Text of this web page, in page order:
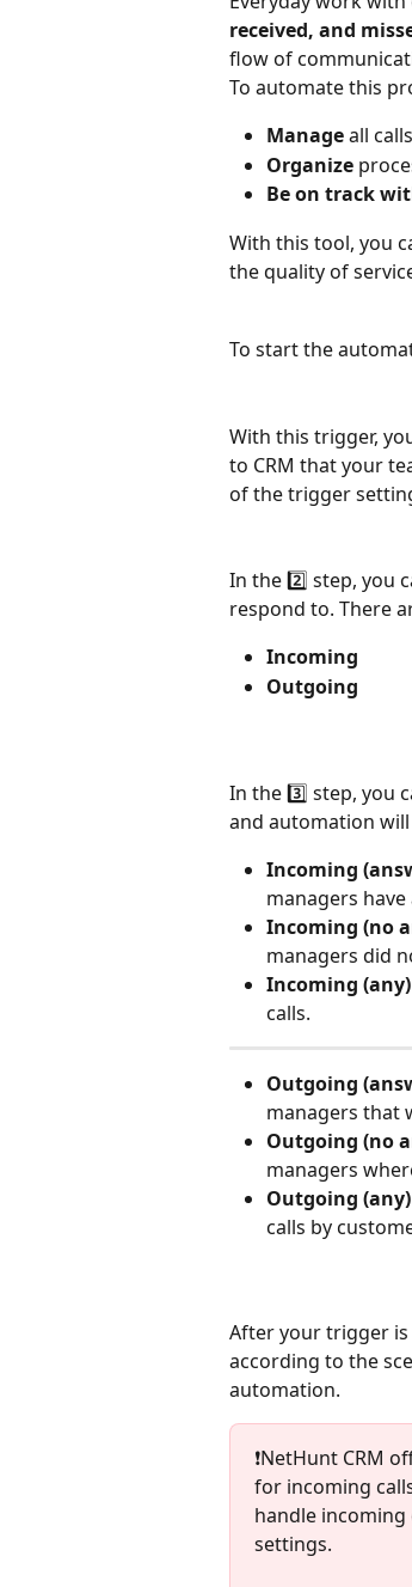
received, and
flow of
To automate this
Manage all
Organize
Be on track
With this tool, you
the quality of
To start the
With this trigger,
to CRM that your
of the trigger
In the 2️⃣ step, you
respond to. There
Incoming
Outgoing
In the 3️⃣ step, you
and automation
Incoming
managers have
Incoming (no
managers did
Incoming (any)
calls.
Outgoing
managers that
Outgoing (no
managers
Outgoing (any)
calls by
After your trigger
according to the
automation.
❗️NetHunt CRM
for incoming
handle
settings.